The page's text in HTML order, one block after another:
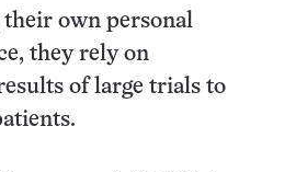
own personal
they rely on
of large trials to